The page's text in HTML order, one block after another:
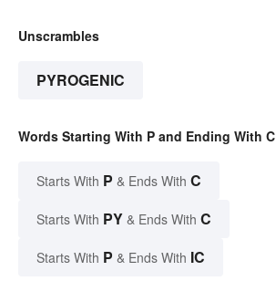
Unscrambles
PYROGENIC
Words Starting With P and Ending With C
Starts With P & Ends With C
Starts With PY & Ends With C
Starts With P & Ends With IC